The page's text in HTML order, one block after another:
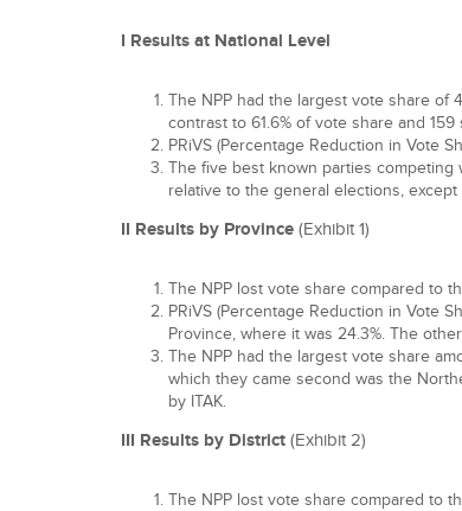
I Results at National Level
The NPP had the largest vote share of
contrast to 61.6% of vote share and
PRiVS (Percentage Reduction in Vote
The five best known parties competing
relative to the general elections, except
II Results by Province (Exhibit 1)
The NPP lost vote share compared to
PRiVS (Percentage Reduction in Vote
Province, where it was 24.3%. The
The NPP had the largest vote share
which they came second was the
by ITAK.
III Results by District (Exhibit 2)
The NPP lost vote share compared to